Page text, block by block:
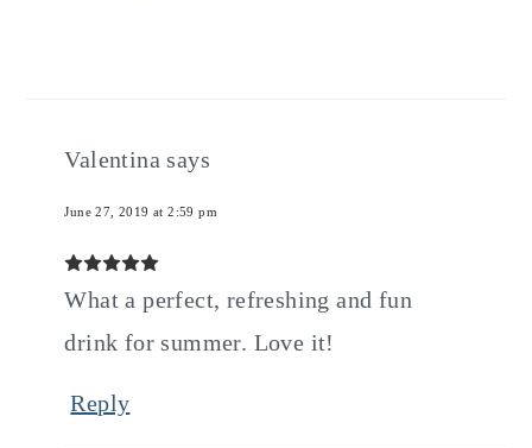
Valentina says
June 27, 2019 at 2:59 pm
What a perfect, refreshing and fun
drink for summer. Love it!
Reply